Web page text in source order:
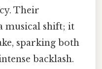
Their
musical shift; it
sparking both
backlash.